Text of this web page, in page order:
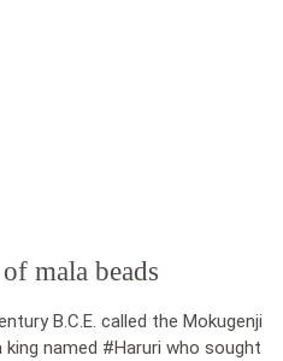
mala beads
B.C.E. called the Mokugenji
named #Haruri who sought